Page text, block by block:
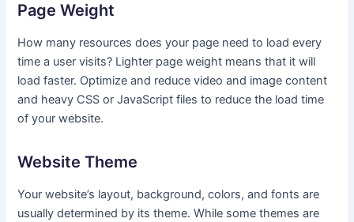
Page Weight
How many resources does your page need to load every
time a user visits? Lighter page weight means that it will
load faster. Optimize and reduce video and image content
and heavy CSS or JavaScript files to reduce the load time
of your website.
Website Theme
Your website’s layout, background, colors, and fonts are
usually determined by its theme. While some themes are